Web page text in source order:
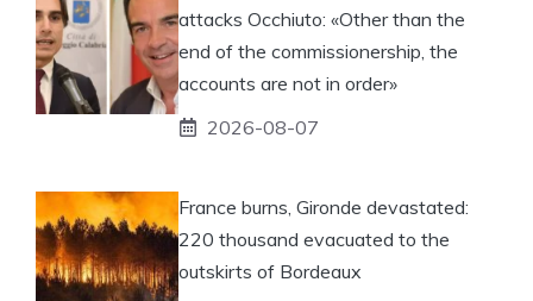
attacks Occhiuto: «Other than the
end of the commissionership, the
accounts are not in order»
2026-08-07
France burns, Gironde devastated:
220 thousand evacuated to the
outskirts of Bordeaux